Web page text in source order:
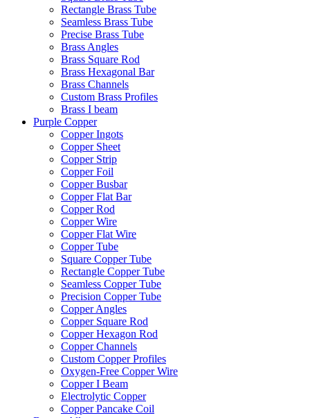
Rectangle Brass Tube
Seamless Brass Tube
Precise Brass Tube
Brass Angles
Brass Square Rod
Brass Hexagonal Bar
Brass Channels
Custom Brass Profiles
Brass I beam
Purple Copper
Copper Ingots
Copper Sheet
Copper Strip
Copper Foil
Copper Busbar
Copper Flat Bar
Copper Rod
Copper Wire
Copper Flat Wire
Copper Tube
Square Copper Tube
Rectangle Copper Tube
Seamless Copper Tube
Precision Copper Tube
Copper Angles
Copper Square Rod
Copper Hexagon Rod
Copper Channels
Custom Copper Profiles
Oxygen-Free Copper Wire
Copper I Beam
Electrolytic Copper
Copper Pancake Coil